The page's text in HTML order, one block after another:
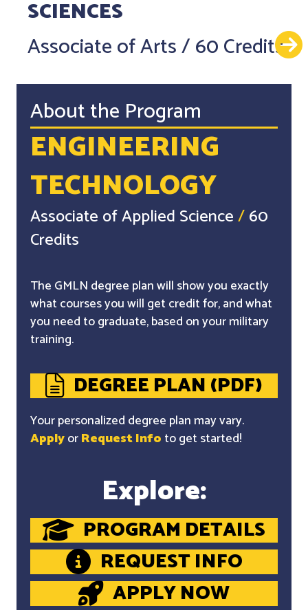
SCIENCES
Associate of Arts/60 Credits
About the Program
ENGINEERING
TECHNOLOGY
Associate of Applied Science/60
Credits
The GMLN degree plan will show you exactly
what courses you will get credit for, and what
you need to graduate, based on your military
training.
DEGREE PLAN (PDF)
Your personalized degree plan may vary.
ApplyorRequest Info to get started!
Explore:
PROGRAM DETAILS
REQUEST INFO
APPLY NOW